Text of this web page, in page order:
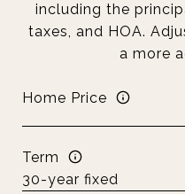
including the
taxes, and HOA.
a more
Home Price
Term